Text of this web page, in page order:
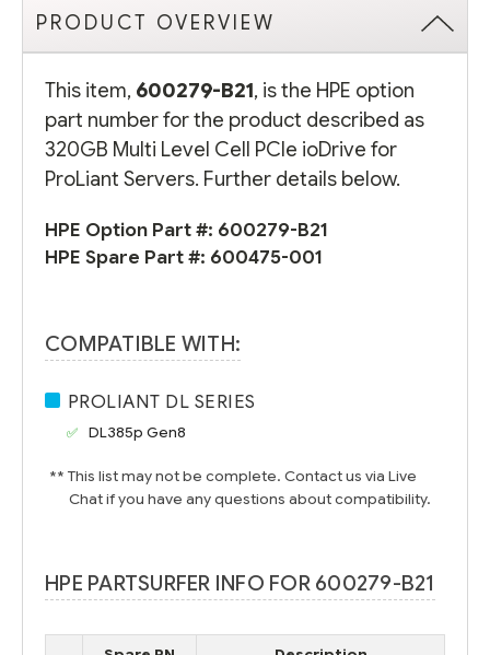
PRODUCT OVERVIEW
This item, 600279-B21, is the HPE option
part number for the product described as
320GB Multi Level Cell PCIe ioDrive for
ProLiant Servers. Further details below.
HPE Option Part #: 600279-B21
HPE Spare Part #: 600475-001
COMPATIBLE WITH:
PROLIANT DL SERIES
DL385p Gen8
** This list may not be complete. Contact us via Live
Chat if you have any questions about compatibility.
HPE PARTSURFER INFO FOR 600279-B21